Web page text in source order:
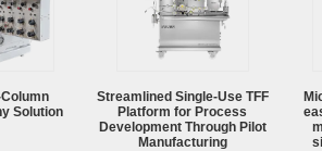
Solution
Streamlined Single-Use TFF
Platform for Process
Development Through Pilot
Manufacturing